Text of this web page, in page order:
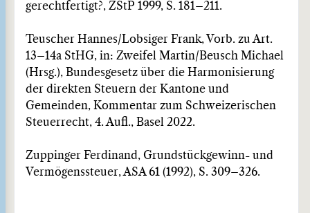
gerechtfertigt?, ZStP 1999, S. 181–211.
Teuscher Hannes/Lobsiger Frank, Vorb. zu Art.
13–14a StHG, in: Zweifel Martin/Beusch Michael
(Hrsg.), Bundesgesetz über die Harmonisierung
der direkten Steuern der Kantone und
Gemeinden, Kommentar zum Schweizerischen
Steuerrecht, 4. Aufl., Basel 2022.
Zuppinger Ferdinand, Grundstückgewinn- und
Vermögenssteuer, ASA 61 (1992), S. 309–326.